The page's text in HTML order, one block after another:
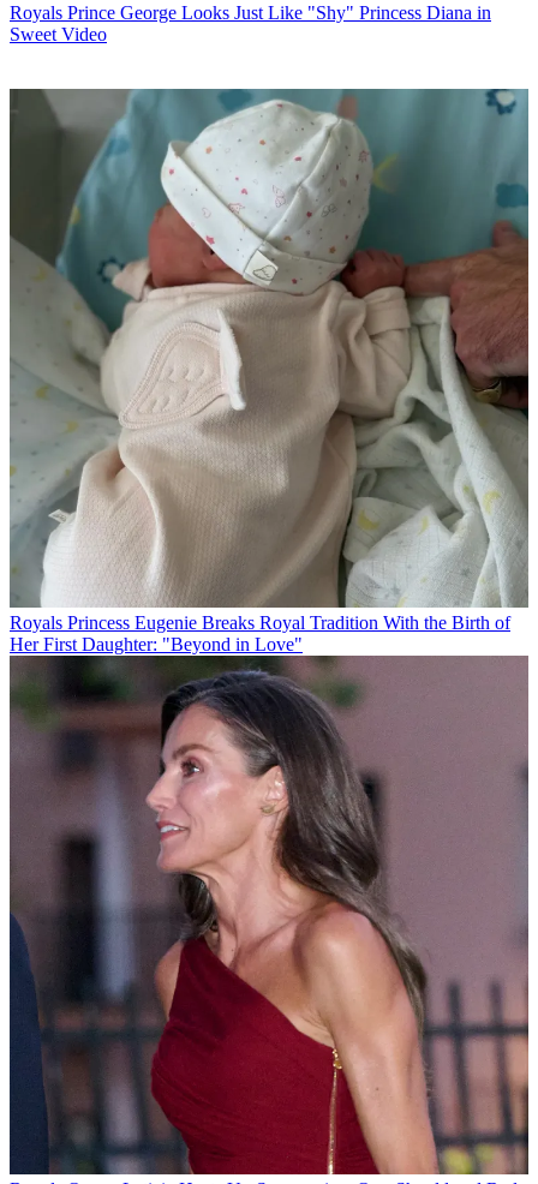
Royals Prince George Looks Just Like "Shy" Princess Diana in
Sweet Video
Royals Princess Eugenie Breaks Royal Tradition With the Birth of
Her First Daughter: "Beyond in Love"